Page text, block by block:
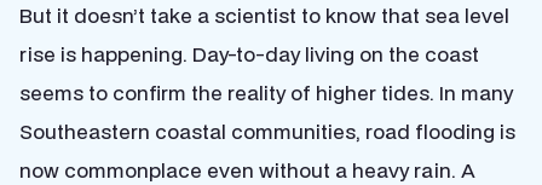
But it doesn’t take a scientist to know that sea level
rise is happening. Day-to-day living on the coast
seems to confirm the reality of higher tides. In many
Southeastern coastal communities, road flooding is
now commonplace even without a heavy rain. A